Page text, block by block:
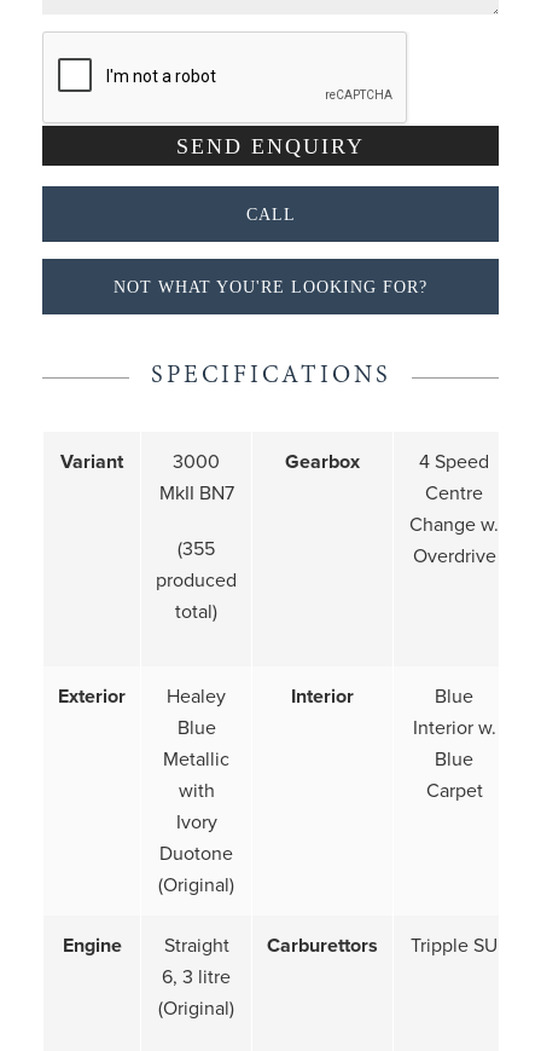
CALL
NOT WHAT YOU'RE LOOKING FOR?
SPECIFICATIONS
Variant
3000
MkII BN7
(355
produced
total)
Gearbox
4 Speed
Centre
Change w.
Overdrive
Exterior
Healey
Blue
Metallic
with
Ivory
Duotone
(Original)
Interior
Blue
Interior w.
Blue
Carpet
Engine
Straight
6, 3 litre
(Original)
Carburettors Tripple SU